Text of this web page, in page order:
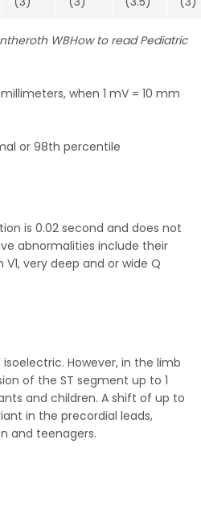
WBHow to read Pediatric
when 1 mV = 10 mm
or 98th percentile
is 0.02 second and does not
abnormalities include their
very deep and or wide Q
However, in the limb
of the ST segment up to 1
and children. A shift of up to
in the precordial leads,
and teenagers.